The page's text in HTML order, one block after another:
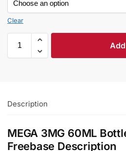
Clear
Description
MEGA 3MG 60ML
Freebase Description